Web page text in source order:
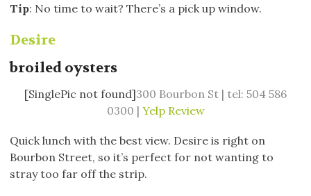
Tip: No time to wait? There’s a pick up window.
Desire
broiled oysters
[SinglePic not found]300 Bourbon St | tel: 504 586
0300 | Yelp Review
Quick lunch with the best view. Desire is right on
Bourbon Street, so it’s perfect for not wanting to
stray too far off the strip.